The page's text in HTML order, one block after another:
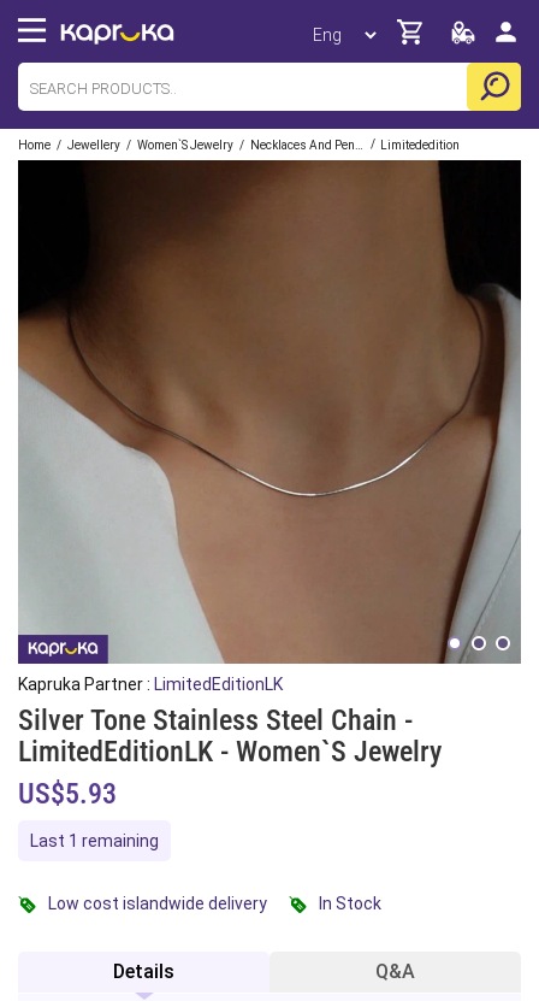
Home / Jewellery / Women`s Jewelry / / Limitededition
Kapruka Partner : LimitedEditionLK
Silver Tone Stainless Steel Chain -
LimitedEditionLK - Women`s Jewelry
US$5.93
Last 1 remaining
Low cost islandwide delivery In Stock
Details Q&A